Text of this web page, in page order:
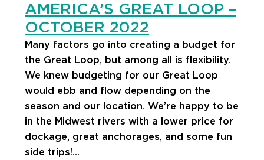
AMERICA’S GREAT LOOP –
OCTOBER 2022
Many factors go into creating a budget for
the Great Loop, but among all is flexibility.
We knew budgeting for our Great Loop
would ebb and flow depending on the
season and our location. We’re happy to be
in the Midwest rivers with a lower price for
dockage, great anchorages, and some fun
side trips!…